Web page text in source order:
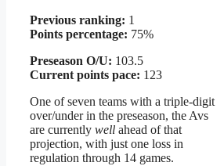
Previous ranking: 1
Points percentage: 75%
Preseason O/U: 103.5
Current points pace: 123
One of seven teams with a triple-digit
over/under in the preseason, the Avs
are currently well ahead of that
projection, with just one loss in
regulation through 14 games.